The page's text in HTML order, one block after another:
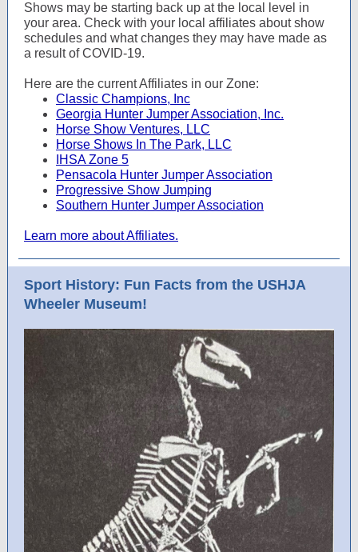
Shows may be starting back up at the local level in
your area. Check with your local affiliates about show
schedules and what changes they may have made as
a result of COVID-19.
Here are the current Affiliates in our Zone:
Classic Champions, Inc
Georgia Hunter Jumper Association, Inc.
Horse Show Ventures, LLC
Horse Shows In The Park, LLC
IHSA Zone 5
Pensacola Hunter Jumper Association
Progressive Show Jumping
Southern Hunter Jumper Association
Learn more about Affiliates.
Sport History: Fun Facts from the USHJA
Wheeler Museum!